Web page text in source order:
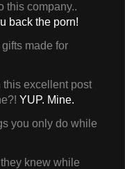
this company..
back the porn!
made for
this excellent post
YUP. Mine.
you only do while
knew while